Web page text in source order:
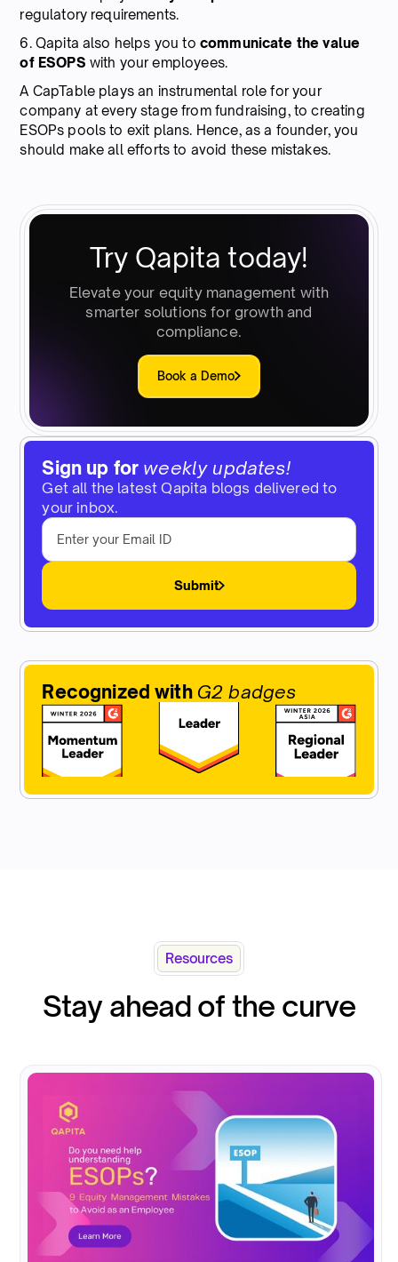
Sign up for weekly updates!
Get all the latest Qapita blogs delivered to
your inbox.
Submit
Recognized with G2 badges
regulatory requirements.
6. Qapita also helps you to communicate the value
of ESOPS with your employees.
A CapTable plays an instrumental role for your
company at every stage from fundraising, to creating
ESOPs pools to exit plans. Hence, as a founder, you
should make all efforts to avoid these mistakes.
Try Qapita today!
Elevate your equity management with
smarter solutions for growth and
compliance.
Book a Demo
Resources
Stay ahead of the curve